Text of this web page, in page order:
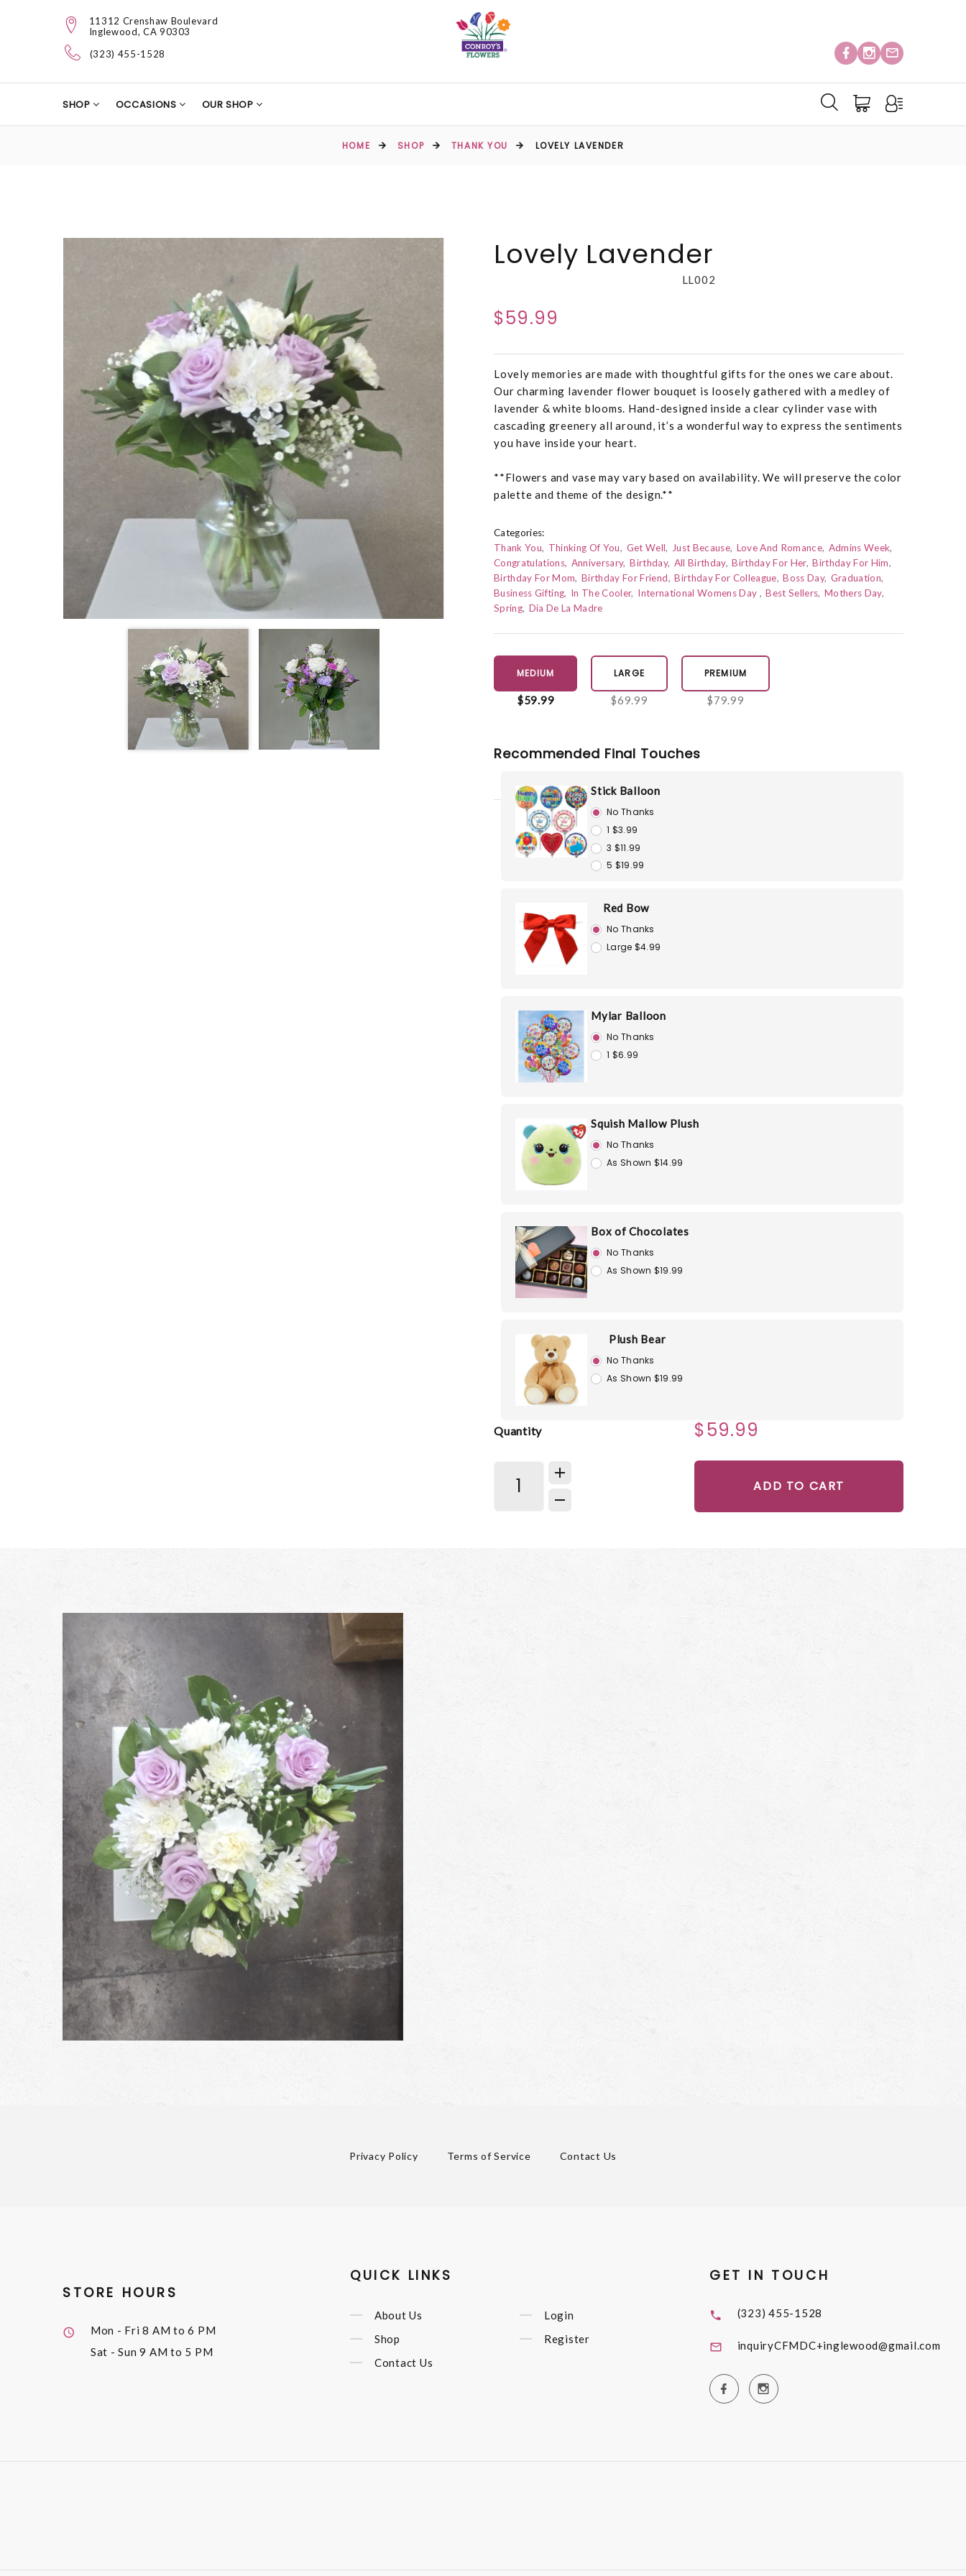
11312 Crenshaw Boulevard
Inglewood, CA 90303
(323) 455-1528
SHOP OCCASIONS OUR SHOP
HOME SHOP THANK YOU LOVELY LAVENDER
Lovely Lavender
LL002
$59.99
Lovely memories are made with thoughtful gifts for the ones we care about.
Our charming lavender flower bouquet is loosely gathered with a medley of
lavender & white blooms. Hand-designed inside a clear cylinder vase with
cascading greenery all around, it’s a wonderful way to express the sentiments
you have inside your heart.
**Flowers and vase may vary based on availability. We will preserve the color
palette and theme of the design.**
Categories:
Thank You
Thinking Of You Get Well Just Because Love And Romance Admins Week
Congratulations Anniversary Birthday All Birthday Birthday For Her Birthday For Him
Birthday For Mom Birthday For Friend Birthday For Colleague Boss Day Graduation
Business Gifting In The Cooler International Womens Day Best Sellers Mothers Day
Spring Dia De La Madre
MEDIUM
$59.99
LARGE
$69.99
PREMIUM
$79.99
Recommended Final Touches
Stick Balloon
No Thanks
1 $3.99
3 $11.99
5 $19.99
Red Bow
No Thanks
Large $4.99
Mylar Balloon
No Thanks
1 $6.99
Squish Mallow Plush
No Thanks
As Shown $14.99
Box of Chocolates
No Thanks
As Shown $19.99
Plush Bear
No Thanks
As Shown $19.99
Quantity $59.99
ADD TO CART
Privacy Policy Terms of Service Contact Us
STORE HOURS
Mon - Fri8 AM to 6 PM
Sat - Sun9 AM to 5 PM
QUICK LINKS
About Us
Shop
Contact Us
Login
Register
GET IN TOUCH
(323) 455-1528
inquiryCFMDC+inglewood@gmail.com